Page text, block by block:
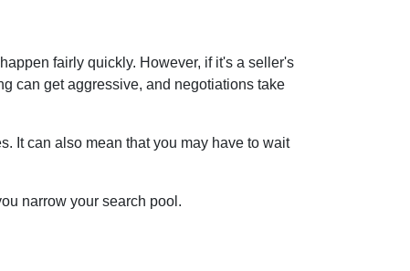
fairly quickly. However, if it's a seller's
can get aggressive, and negotiations take
It can also mean that you may have to wait
narrow your search pool.